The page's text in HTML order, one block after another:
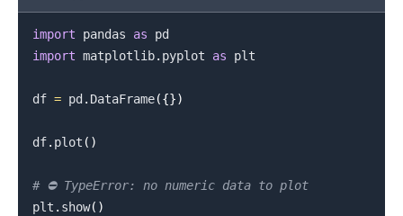
import pandas as
import matplotlib. pyplot as plt
df = pd . DataFrame({})
df. plot ( )
# ⛔️ TypeError: no numeric data to plot
plt . show( )